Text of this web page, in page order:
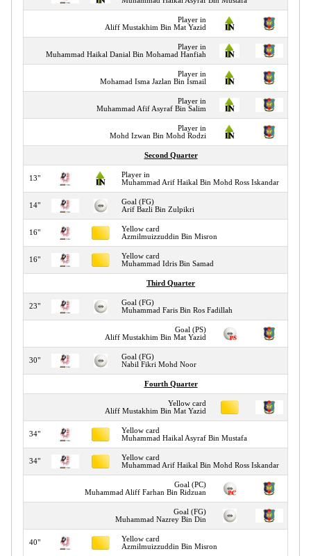
Player in
Aliff Mustakhim Bin Mat Yazid
Player in
Muhammad Haikal Danial Bin Mohamad Hanfiah
Player in
Mohamad Isma Jazlan Bin Ismail
Player in
Muhammad Afif Asyraf Bin Salim
Player in
Mohd Izwan Bin Mohd Rodzi
Second Quarter
13"
Player in
Muhammad Arif Haikal Bin Mohd Ross Iskandar
14"
Goal (FG)
Arif Bazli Bin Zulpikri
16"
Yellow card
Azmilmuizzuddin Bin Misron
16"
Yellow card
Muhammad Idris Bin Samad
Third Quarter
23"
Goal (FG)
Muhammad Faris Bin Ros Fadillah
Goal (PS)
Aliff Mustakhim Bin Mat Yazid
30"
Goal (FG)
Nabil Fikri Mohd Noor
Fourth Quarter
Yellow card
Aliff Mustakhim Bin Mat Yazid
34"
Yellow card
Muhammad Haikal Asyraf Bin Mustafa
34"
Yellow card
Muhammad Arif Haikal Bin Mohd Ross Iskandar
Goal (PC)
Muhammad Aliff Farhan Bin Ridzuan
Goal (FG)
Muhammad Nazrey Bin Din
40"
Yellow card
Azmilmuizzuddin Bin Misron